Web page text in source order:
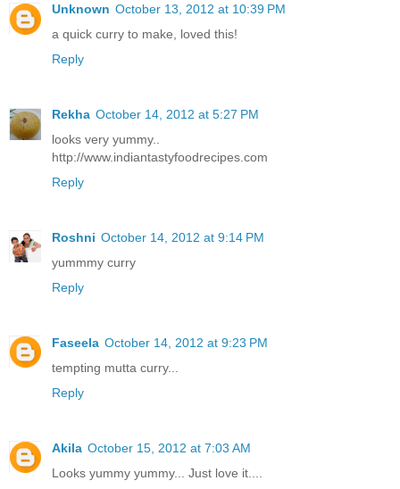
Unknown October 13, 2012 at 10:39 PM
a quick curry to make, loved this!
Reply
Rekha October 14, 2012 at 5:27 PM
looks very yummy..
http://www.indiantastyfoodrecipes.com
Reply
Roshni October 14, 2012 at 9:14 PM
yummmy curry
Reply
Faseela October 14, 2012 at 9:23 PM
tempting mutta curry...
Reply
Akila October 15, 2012 at 7:03 AM
Looks yummy yummy... Just love it....